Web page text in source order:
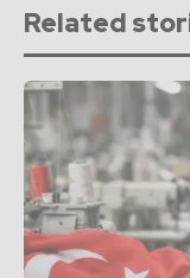
Related